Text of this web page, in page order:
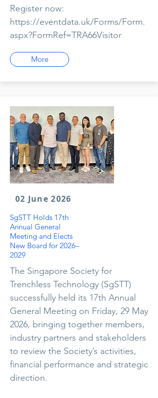
Register now:
https://eventdata.uk/Forms/Form.
aspx?FormRef=TRA66Visitor
More
02 June 2026
SgSTT Holds 17th
Annual General
Meeting and Elects
New Board for 2026–
2029
The Singapore Society for
Trenchless Technology (SgSTT)
successfully held its 17th Annual
General Meeting on Friday, 29 May
2026, bringing together members,
industry partners and stakeholders
to review the Society’s activities,
financial performance and strategic
direction.